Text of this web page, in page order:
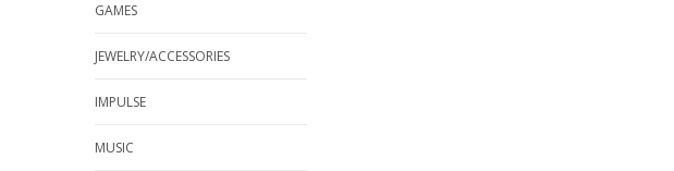
GAMES
JEWELRY/ACCESSORIES
IMPULSE
MUSIC